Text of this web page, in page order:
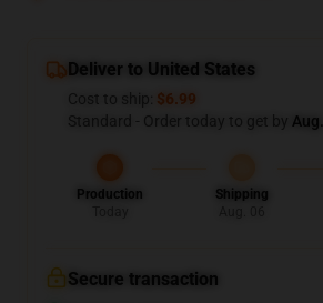
Deliver to United States
Cost to ship: $6.99
Standard - Order today to get by
Production
Shipping
Secure transaction